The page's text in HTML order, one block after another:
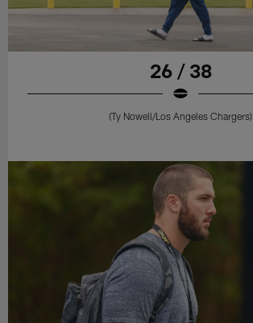
26 / 38
(Ty Nowell/Los Angeles Chargers)